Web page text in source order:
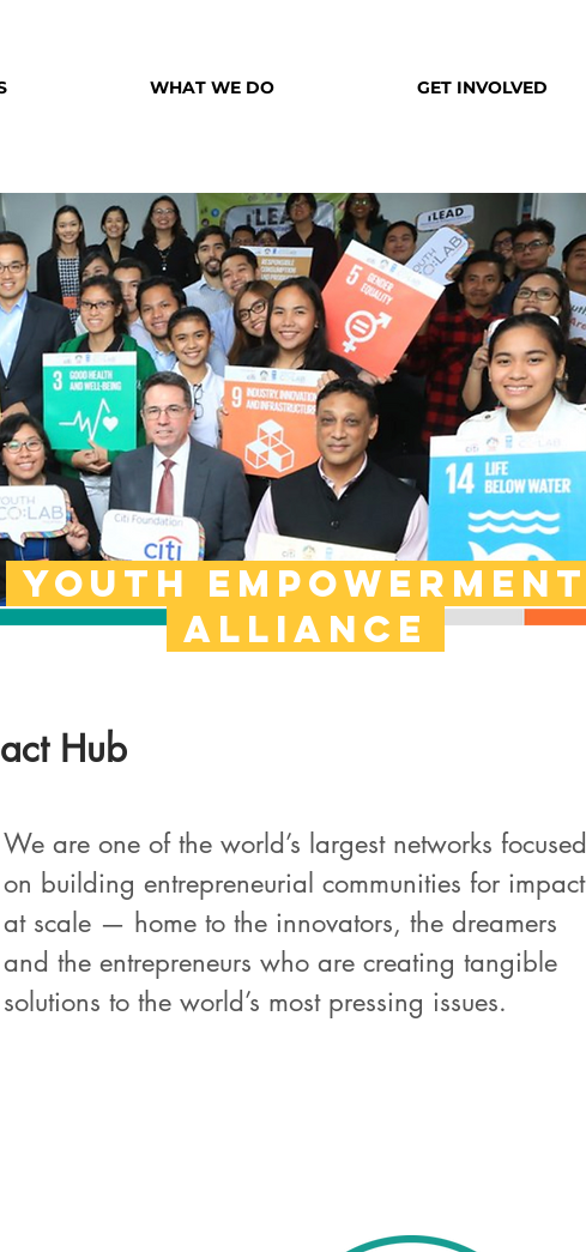
WHAT WE DO GET INVOLVED
Hub
We are one of the world’s largest networks focused
on building entrepreneurial communities for impact
at scale — home to the innovators, the dreamers
and the entrepreneurs who are creating tangible
solutions to the world’s most pressing issues.
Youth empowerment
alliance